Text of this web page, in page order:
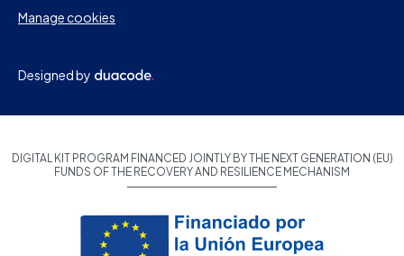
Manage cookies
Designed by
DIGITAL KIT PROGRAM FINANCED JOINTLY BY THE NEXT GENERATION (EU)
FUNDS OF THE RECOVERY AND RESILIENCE MECHANISM